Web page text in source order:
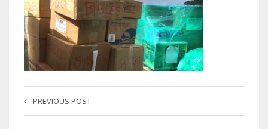
PREVIOUS POST